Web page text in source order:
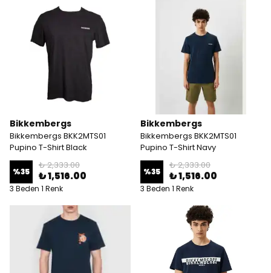
Bikkembergs
Bikkembergs BKK2MTS01
Pupino T-Shirt Black
%35
₺ 2,333.00
₺ 1,516.00
3 Beden 1 Renk
Bikkembergs
Bikkembergs BKK2MTS01
Pupino T-Shirt Navy
%35
₺ 2,333.00
₺ 1,516.00
3 Beden 1 Renk